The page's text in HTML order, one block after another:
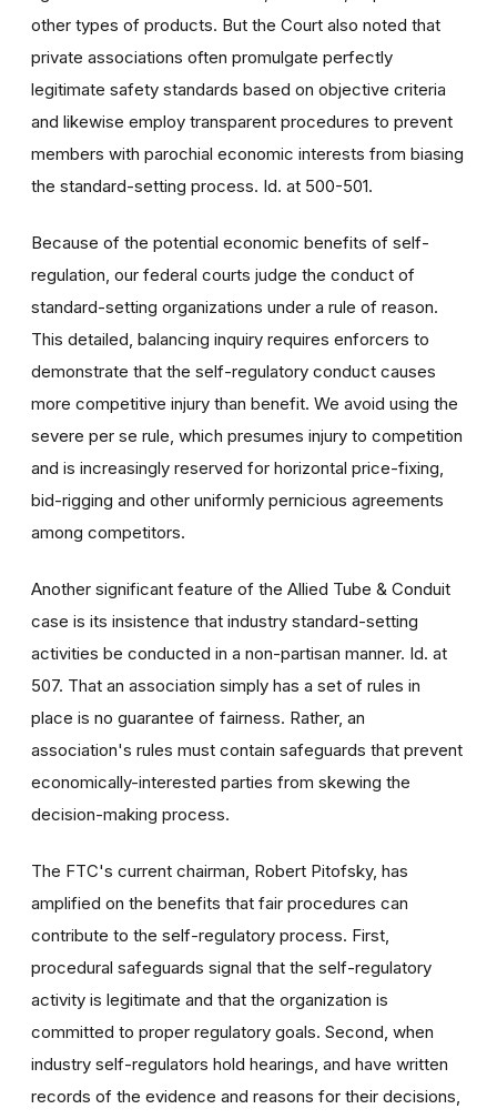
other types of products. But the Court also noted that
private associations often promulgate perfectly
legitimate safety standards based on objective criteria
and likewise employ transparent procedures to prevent
members with parochial economic interests from biasing
the standard-setting process. Id. at 500-501.
Because of the potential economic benefits of self-
regulation, our federal courts judge the conduct of
standard-setting organizations under a rule of reason.
This detailed, balancing inquiry requires enforcers to
demonstrate that the self-regulatory conduct causes
more competitive injury than benefit. We avoid using the
severe per se rule, which presumes injury to competition
and is increasingly reserved for horizontal price-fixing,
bid-rigging and other uniformly pernicious agreements
among competitors.
Another significant feature of the Allied Tube & Conduit
case is its insistence that industry standard-setting
activities be conducted in a non-partisan manner. Id. at
507. That an association simply has a set of rules in
place is no guarantee of fairness. Rather, an
association's rules must contain safeguards that prevent
economically-interested parties from skewing the
decision-making process.
The FTC's current chairman, Robert Pitofsky, has
amplified on the benefits that fair procedures can
contribute to the self-regulatory process. First,
procedural safeguards signal that the self-regulatory
activity is legitimate and that the organization is
committed to proper regulatory goals. Second, when
industry self-regulators hold hearings, and have written
records of the evidence and reasons for their decisions,